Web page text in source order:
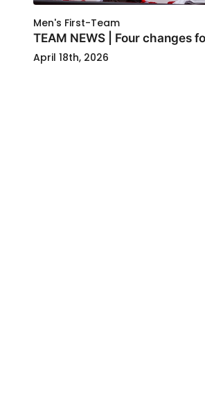
Men's First-Team
TEAM NEWS | Four changes
April 18th, 2026